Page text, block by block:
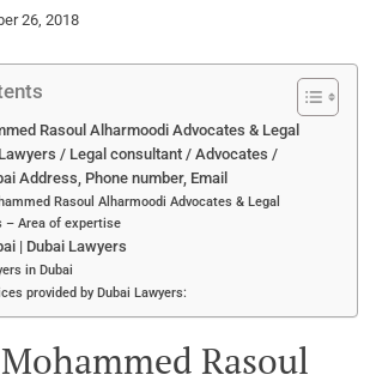
26, 2018
Rasoul Alharmoodi Advocates & Legal
/ Legal consultant / Advocates /
Address, Phone number, Email
Rasoul Alharmoodi Advocates & Legal
– Area of expertise
| Dubai Lawyers
in Dubai
provided by Dubai Lawyers:
Rasoul